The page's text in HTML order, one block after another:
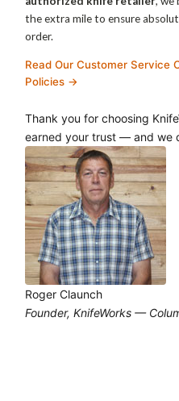
the extra mile to ensure
order.
Read Our Customer Service
Policies →
Thank you for choosing
earned your trust — and we
Roger Claunch
Founder, KnifeWorks —